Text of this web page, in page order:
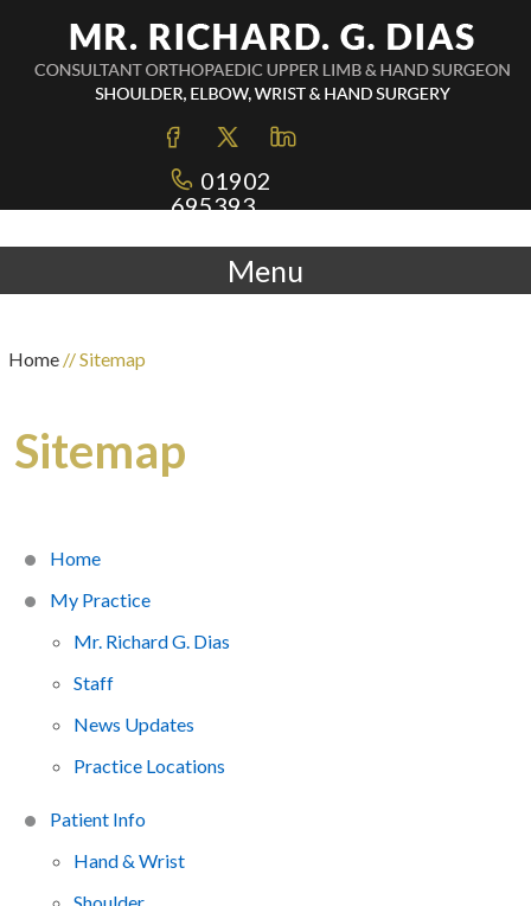
01902
695393
Menu
Home// Sitemap
Sitemap
Home
My Practice
Mr. Richard G. Dias
Staff
News Updates
Practice Locations
Patient Info
Hand & Wrist